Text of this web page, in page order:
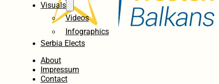
Visuals
Videos
Infographics
Serbia Elects
About
Impressum
Contact